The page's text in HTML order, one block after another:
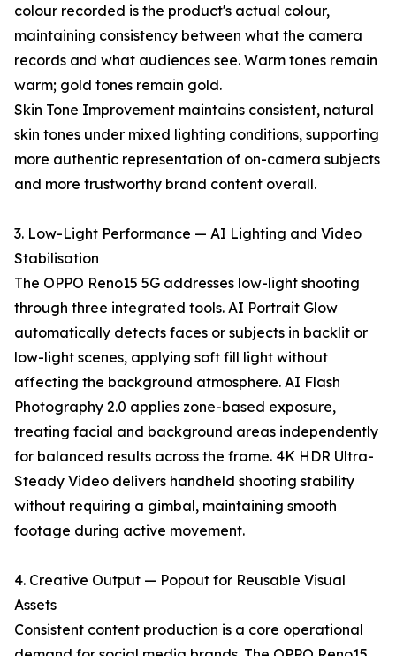
colour recorded is the product's actual colour,
maintaining consistency between what the camera
records and what audiences see. Warm tones remain
warm; gold tones remain gold.
Skin Tone Improvement maintains consistent, natural
skin tones under mixed lighting conditions, supporting
more authentic representation of on-camera subjects
and more trustworthy brand content overall.
3. Low-Light Performance — AI Lighting and Video
Stabilisation
The OPPO Reno15 5G addresses low-light shooting
through three integrated tools. AI Portrait Glow
automatically detects faces or subjects in backlit or
low-light scenes, applying soft fill light without
affecting the background atmosphere. AI Flash
Photography 2.0 applies zone-based exposure,
treating facial and background areas independently
for balanced results across the frame. 4K HDR Ultra-
Steady Video delivers handheld shooting stability
without requiring a gimbal, maintaining smooth
footage during active movement.
4. Creative Output — Popout for Reusable Visual
Assets
Consistent content production is a core operational